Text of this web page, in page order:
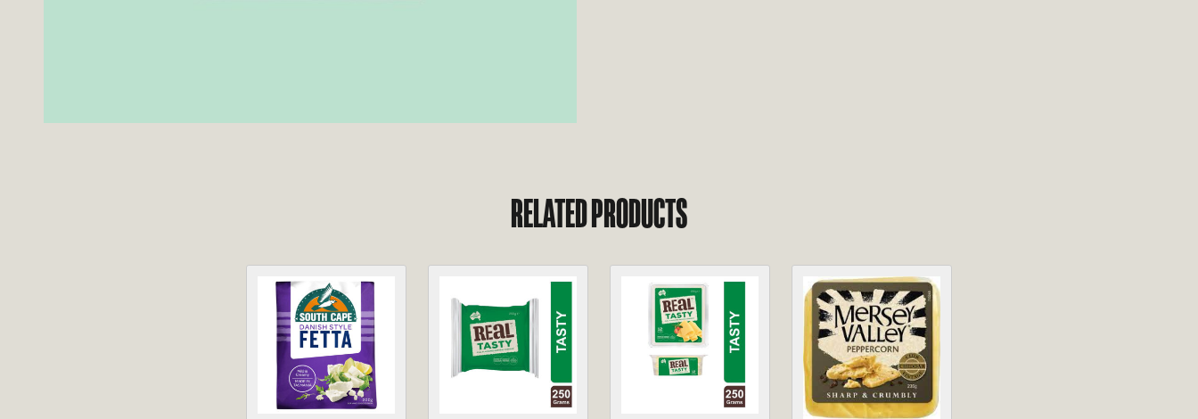
RELATED PRODUCTS